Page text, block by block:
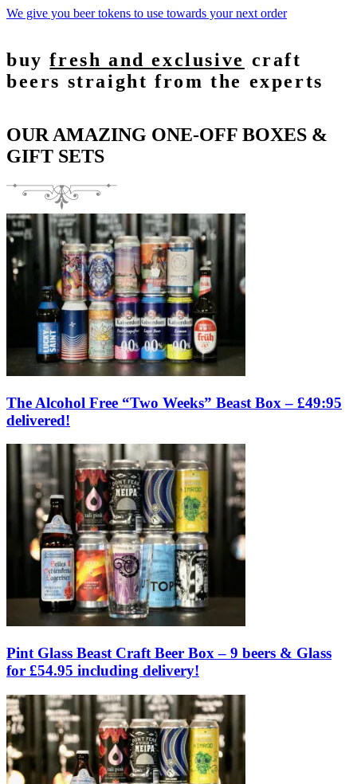
We give you beer tokens to use towards your next order
buyfresh and exclusive craft
beers straight from the experts
OUR AMAZING ONE-OFF BOXES &
GIFT SETS
The Alcohol Free “Two Weeks” Beast Box – £49:95
delivered!
Pint Glass Beast Craft Beer Box – 9 beers & Glass
for £54.95 including delivery!